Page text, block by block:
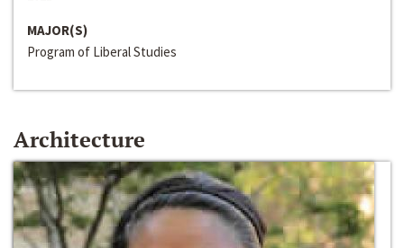
MAJOR(S)
Program of Liberal Studies
Architecture